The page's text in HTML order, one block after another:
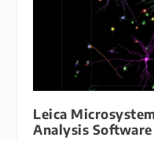
Leica
Analysis Software